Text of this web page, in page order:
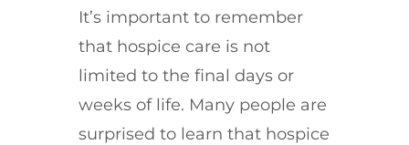
It’s important to remember
that hospice care is not
limited to the final days or
weeks of life. Many people are
surprised to learn that hospice